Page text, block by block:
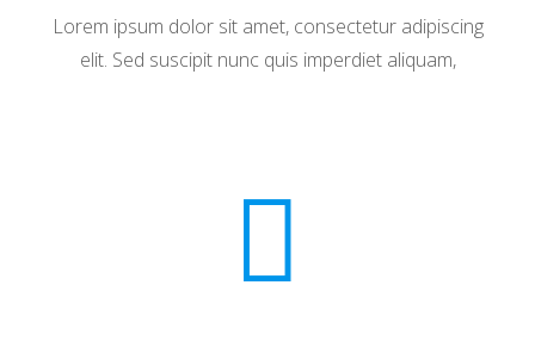
Lorem ipsum dolor sit amet, consectetur adipiscing
elit. Sed suscipit nunc quis imperdiet aliquam,